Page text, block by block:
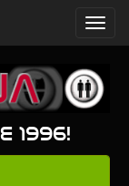
1996!